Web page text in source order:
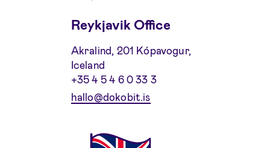
Reykjavik Office
Akralind, 201 Kópavogur,
Iceland
+35 4 5 4 6 0 33 3
hallo@dokobit.is